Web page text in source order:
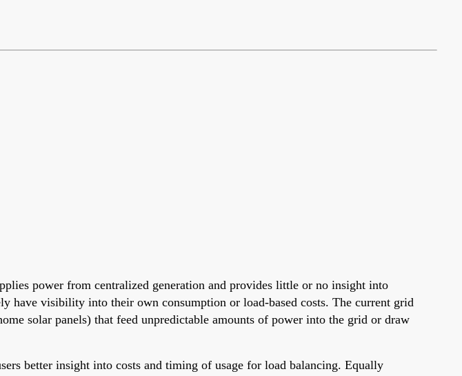
power from centralized generation and provides little or no insight into
have visibility into their own consumption or load-based costs. The current grid
solar panels) that feed unpredictable amounts of power into the grid or draw
better insight into costs and timing of usage for load balancing. Equally